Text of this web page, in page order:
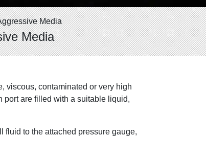
Media
Media
viscous, contaminated or very high
port are filled with a suitable liquid,
fluid to the attached pressure gauge,